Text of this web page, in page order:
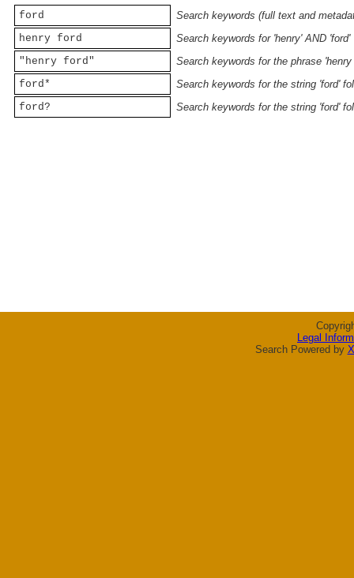
ford
Search keywords (full text and
henry ford
Search keywords for 'henry' AND 'ford'
"henry ford"
Search keywords for the phrase 'henry
ford*
Search keywords for the string 'ford'
ford?
Search keywords for the string 'ford'
Legal
Search Powered by